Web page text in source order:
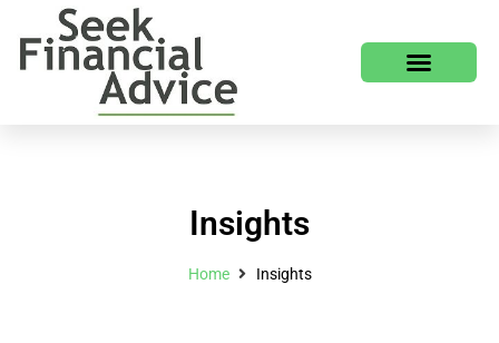
Insights
Home Insights